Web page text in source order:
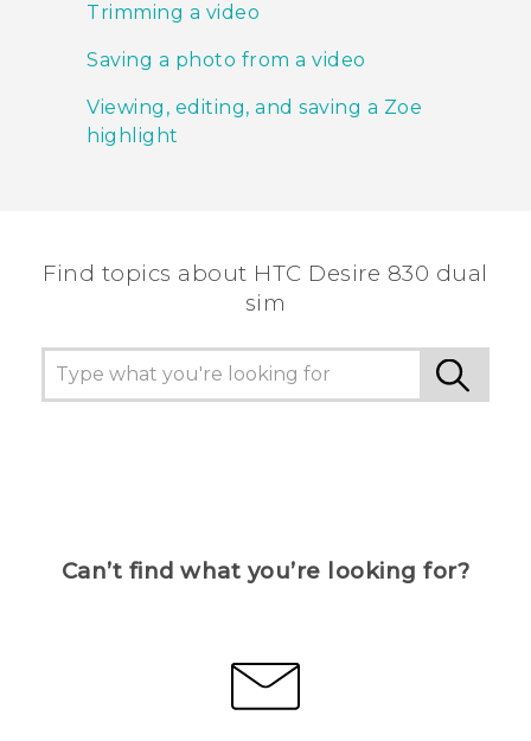
Trimming a video
Saving a photo from a video
Viewing, editing, and saving a Zoe
highlight
Find topics about HTC Desire 830 dual
sim
Can’t find what you’re looking for?